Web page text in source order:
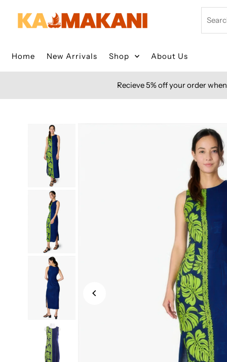
Skip to content
Home New Arrivals Shop About Us
Recieve 5% off your order